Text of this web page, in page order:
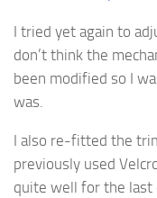
I tried yet again to
don’t think the
been modified so I
was.
I also re-fitted the
previously used
quite well for the last